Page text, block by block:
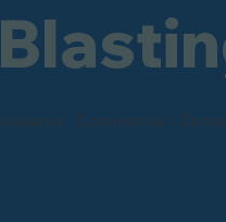
Industrial - Commercial -